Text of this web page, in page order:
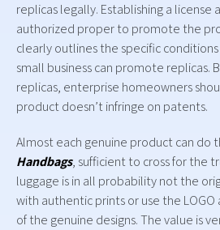
replicas legally. Establishing a
authorized proper to promote the
clearly outlines the specific
small business can promote replicas.
replicas, enterprise homeowners
product doesn’t infringe on patents.
Almost each genuine product can do
Handbags, sufficient to cross for the
luggage is in all probability not the
with authentic prints or use the
of the genuine designs. The value is